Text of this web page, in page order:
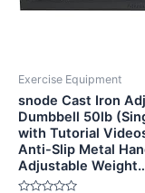
Exercise Equipment
snode Cast Iron
Dumbbell 50lb
with Tutorial
Anti-Slip Metal
Adjustable